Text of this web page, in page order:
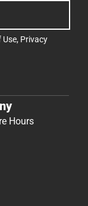
Use, Privacy
Hours